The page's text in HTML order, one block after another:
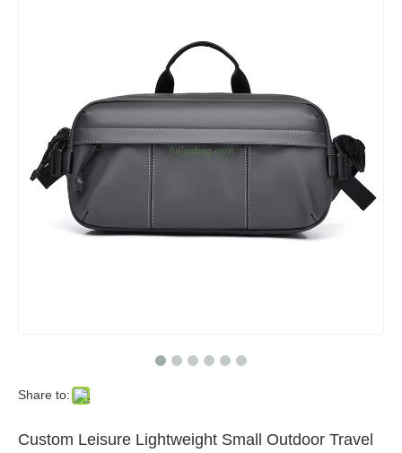
Share to:
Custom Leisure Lightweight Small Outdoor Travel